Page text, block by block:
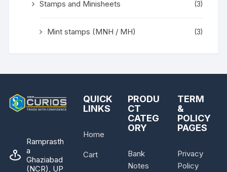
Stamps and Minisheets (3)
Mint stamps (MNH / MH) (3)
Ramprasth
a
Ghaziabad
(NCR), UP
QUICK
LINKS
Home
Cart
PRODU
CT
CATEG
ORY
Bank
Notes
TERM
&
POLICY
PAGES
Privacy
Policy